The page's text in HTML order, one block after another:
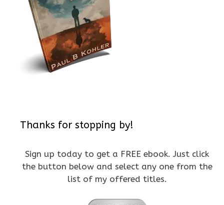
Thanks for stopping by!
Sign up today to get a FREE ebook. Just click
the button below and select any one from the
list of my offered titles.